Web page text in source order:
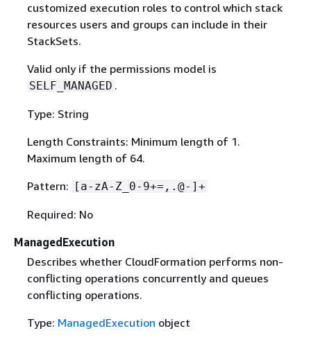
customized execution roles to control which stack
resources users and groups can include in their
StackSets.
Valid only if the permissions model is
SELF_MANAGED .
Type: String
Length Constraints: Minimum length of 1.
Maximum length of 64.
Pattern:
[a-zA-Z_0-9+=,.@-]+
Required: No
ManagedExecution
Describes whether CloudFormation performs non-
conflicting operations concurrently and queues
conflicting operations.
Type: ManagedExecution object